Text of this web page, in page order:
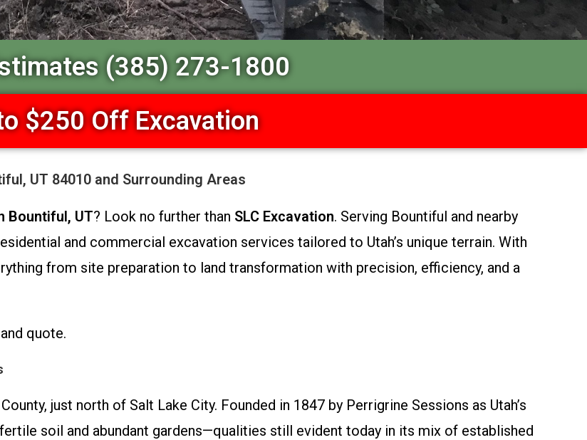
(385) 273-1800
$250 Off Excavation
UT 84010 and Surrounding Areas
Bountiful, UT? Look no further than SLC Excavation. Serving Bountiful and nearby
and commercial excavation services tailored to Utah’s unique terrain. With
from site preparation to land transformation with precision, efficiency, and a
quote.
just north of Salt Lake City. Founded in 1847 by Perrigrine Sessions as Utah’s
soil and abundant gardens—qualities still evident today in its mix of established